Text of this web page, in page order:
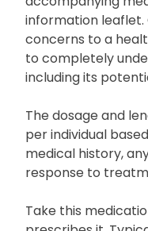
Before starting
each subsequent
accompanying
information leaflet.
concerns to a
to completely
including its
The dosage and
per individual
medical history,
response to